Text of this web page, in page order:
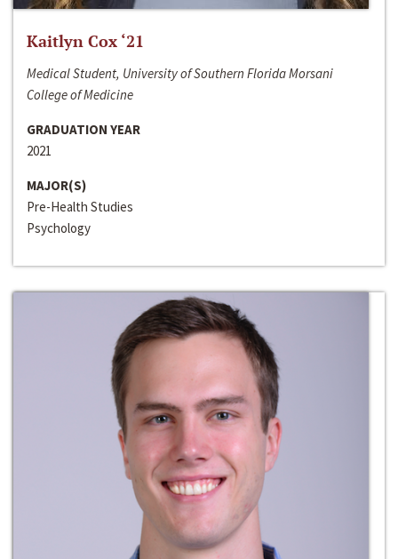
Kaitlyn Cox ‘21
Medical Student, University of Southern Florida Morsani
College of Medicine
GRADUATION YEAR
2021
MAJOR(S)
Pre-Health Studies
Psychology